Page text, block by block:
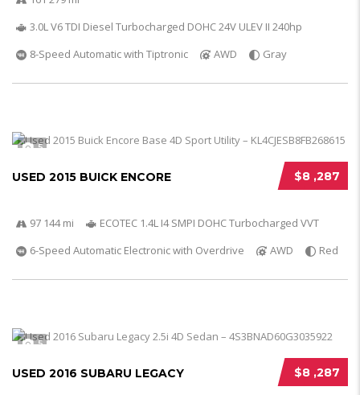
3.0L V6 TDI Diesel Turbocharged DOHC 24V ULEV II 240hp
8-Speed Automatic with Tiptronic
AWD Gray
5
$8 ,287
USED 2015 BUICK ENCORE
97 144 mi
ECOTEC 1.4L I4 SMPI DOHC Turbocharged VVT
6-Speed Automatic Electronic with Overdrive
AWD Red
5
$8 ,287
USED 2016 SUBARU LEGACY